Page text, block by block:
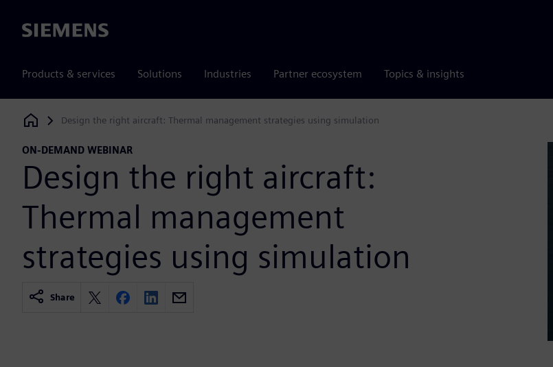
Siemens
Products & services Solutions Industries Partner ecosystem Topics & insights
Siemens Digital Industries Software
Design the right aircraft: Thermal management strategies using simulation
ON-DEMAND WEBINAR
Design the right aircraft:
Thermal management
strategies using simulation
Share